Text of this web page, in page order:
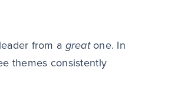
from a greatone. In
themes consistently